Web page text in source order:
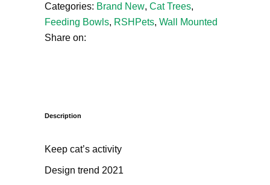
Categories: Brand New, Cat Trees,
Feeding Bowls, RSHPets, Wall Mounted
Share on:
Description
Keep cat’s activity
Design trend 2021